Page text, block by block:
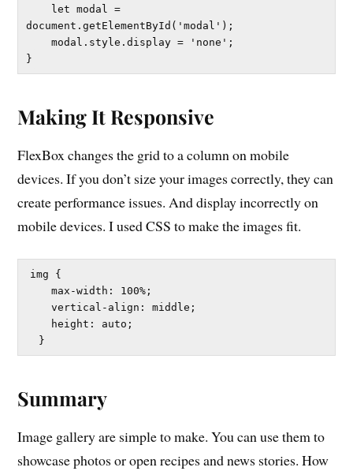
document.getElementById('modal');
    modal.style.display = 'none';
Making It Responsive
FlexBox changes the grid to a column on mobile
devices. If you don’t size your images correctly, they can
create performance issues. And display incorrectly on
mobile devices. I used CSS to make the images fit.
img {
    max-width: 100%;
    vertical-align: middle;
Summary
Image gallery are simple to make. You can use them to
showcase photos or open recipes and news stories. How